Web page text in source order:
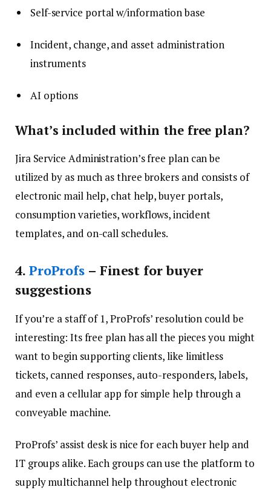
Self-service portal w/information base
Incident, change, and asset administration
instruments
AI options
What’s included within the free plan?
Jira Service Administration’s free plan can be
utilized by as much as three brokers and consists of
electronic mail help, chat help, buyer portals,
consumption varieties, workflows, incident
templates, and on-call schedules.
4. ProProfs – Finest for buyer
suggestions
If you’re a staff of 1, ProProfs’ resolution could be
interesting: Its free plan has all the pieces you might
want to begin supporting clients, like limitless
tickets, canned responses, auto-responders, labels,
and even a cellular app for simple help through a
conveyable machine.
ProProfs’ assist desk is nice for each buyer help and
IT groups alike. Each groups can use the platform to
supply multichannel help throughout electronic